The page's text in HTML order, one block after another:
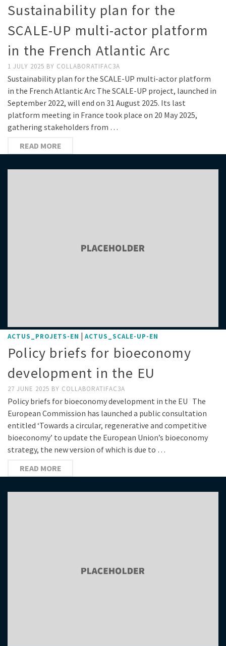
Sustainability plan for the
SCALE-UP multi-actor platform
in the French Atlantic Arc
1 JULY 2025 BY COLLABORATIFAC3A
Sustainability plan for the SCALE-UP multi-actor platform
in the French Atlantic Arc The SCALE-UP project, launched in
September 2022, will end on 31 August 2025. Its last
platform meeting in France took place on 20 May 2025,
gathering stakeholders from …
READ MORE
ACTUS_PROJETS-EN | ACTUS_SCALE-UP-EN
Policy briefs for bioeconomy
development in the EU
27 JUNE 2025 BY COLLABORATIFAC3A
Policy briefs for bioeconomy development in the EU The
European Commission has launched a public consultation
entitled ‘Towards a circular, regenerative and competitive
bioeconomy’ to update the European Union’s bioeconomy
strategy, the new version of which is due to …
READ MORE